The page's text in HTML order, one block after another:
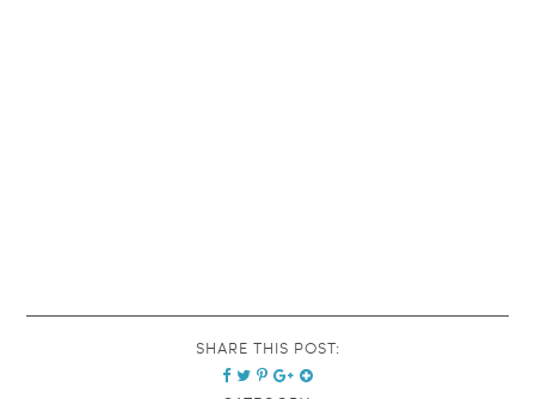
SHARE THIS POST: